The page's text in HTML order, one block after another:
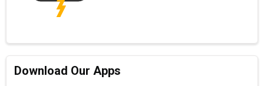
Download Our Apps